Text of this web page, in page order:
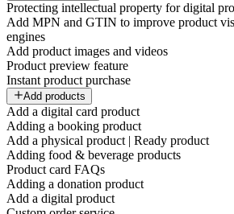
Protecting intellectual property for digital
Add MPN and GTIN to improve product
engines
Add product images and videos
Product preview feature
Instant product purchase
Add products
Add a digital card product
Adding a booking product
Add a physical product | Ready product
Adding food & beverage products
Product card FAQs
Adding a donation product
Add a digital product